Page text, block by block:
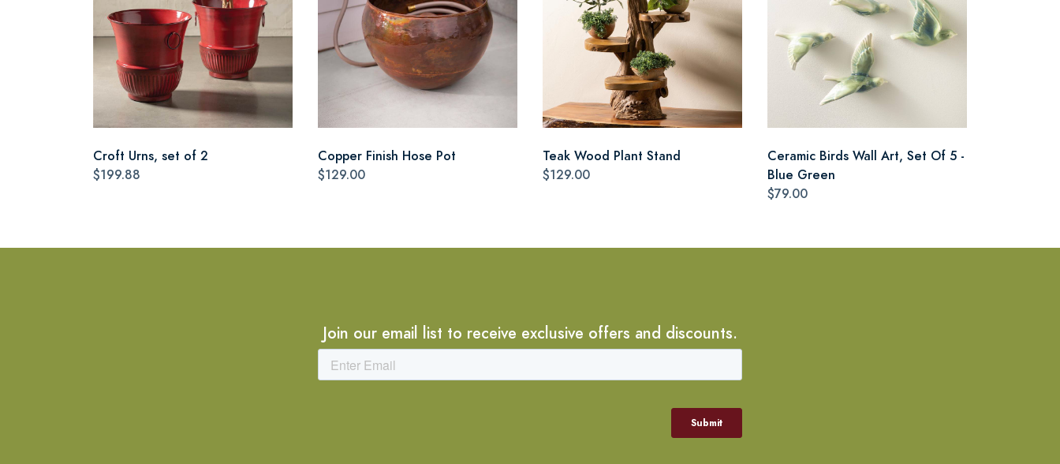
Croft Urns, set of 2
$199.88
Copper Finish Hose Pot
$129.00
Teak Wood Plant Stand
$129.00
Ceramic Birds Wall Art, Set Of 5 -
Blue Green
$79.00
Join our email list to receive exclusive offers and discounts.